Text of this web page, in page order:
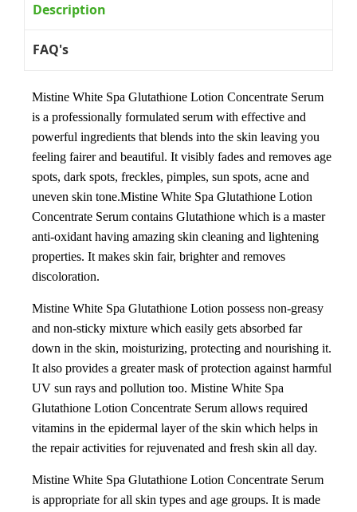
Description
FAQ's
Mistine White Spa Glutathione Lotion Concentrate Serum
is a professionally formulated serum with effective and
powerful ingredients that blends into the skin leaving you
feeling fairer and beautiful. It visibly fades and removes age
spots, dark spots, freckles, pimples, sun spots, acne and
uneven skin tone.Mistine White Spa Glutathione Lotion
Concentrate Serum contains Glutathione which is a master
anti-oxidant having amazing skin cleaning and lightening
properties. It makes skin fair, brighter and removes
discoloration.
Mistine White Spa Glutathione Lotion possess non-greasy
and non-sticky mixture which easily gets absorbed far
down in the skin, moisturizing, protecting and nourishing it.
It also provides a greater mask of protection against harmful
UV sun rays and pollution too. Mistine White Spa
Glutathione Lotion Concentrate Serum allows required
vitamins in the epidermal layer of the skin which helps in
the repair activities for rejuvenated and fresh skin all day.
Mistine White Spa Glutathione Lotion Concentrate Serum
is appropriate for all skin types and age groups. It is made